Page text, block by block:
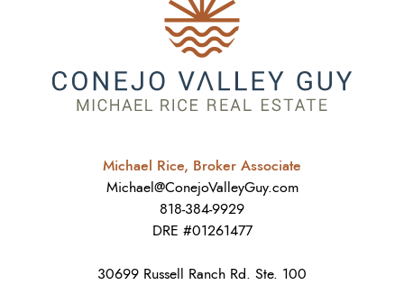
Michael Rice, Broker Associate
Michael@ConejoValleyGuy.com
818-384-9929
DRE #01261477
30699 Russell Ranch Rd. Ste. 100